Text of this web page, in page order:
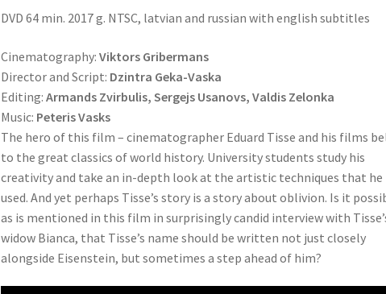
DVD 64 min. 2017 g. NTSC, latvian and russian with english subtitles
Cinematography: Viktors Gribermans
Director and Script: Dzintra Geka-Vaska
Editing: Armands Zvirbulis, Sergejs Usanovs, Valdis Zelonka
Music: Peteris Vasks
The hero of this film – cinematographer Eduard Tisse and his films
to the great classics of world history. University students study his
creativity and take an in-depth look at the artistic techniques that he
used. And yet perhaps Tisse’s story is a story about oblivion. Is it
as is mentioned in this film in surprisingly candid interview with
widow Bianca, that Tisse’s name should be written not just closely
alongside Eisenstein, but sometimes a step ahead of him?